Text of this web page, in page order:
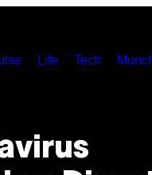
Life Tech